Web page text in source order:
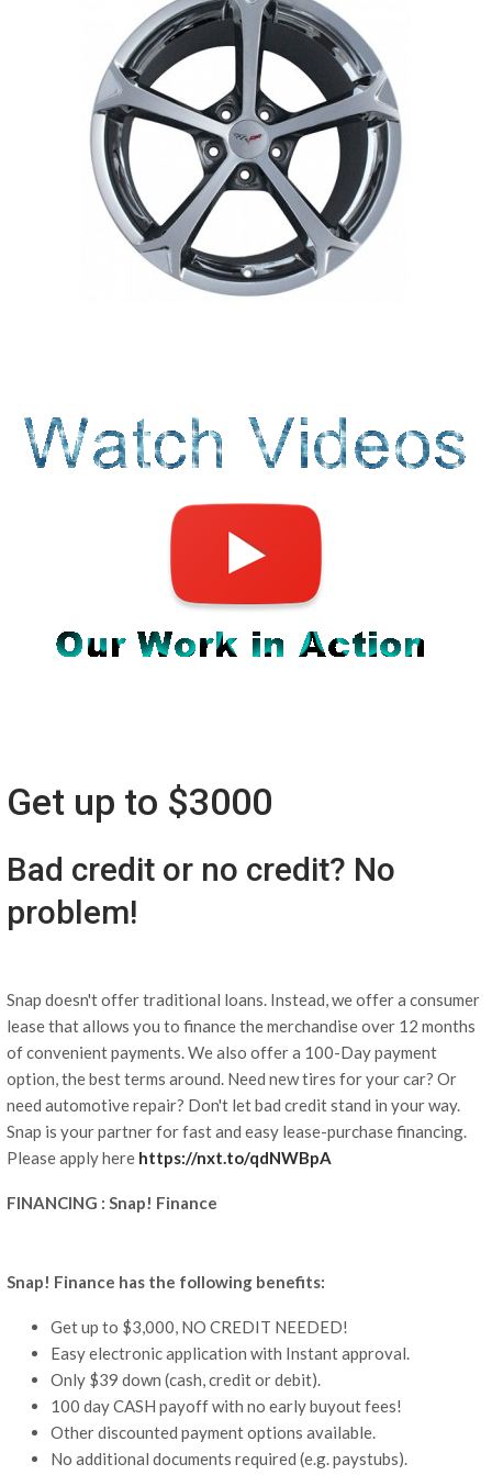
Get up to $3000
Bad credit or no credit? No
problem!
Snap doesn't offer traditional loans. Instead, we offer a consumer
lease that allows you to finance the merchandise over 12 months
of convenient payments. We also offer a 100-Day payment
option, the best terms around. Need new tires for your car? Or
need automotive repair? Don't let bad credit stand in your way.
Snap is your partner for fast and easy lease-purchase financing.
Please apply here https://nxt.to/qdNWBpA
FINANCING : Snap! Finance
Snap! Finance has the following benefits:
Get up to $3,000, NO CREDIT NEEDED!
Easy electronic application with Instant approval.
Only $39 down (cash, credit or debit).
100 day CASH payoff with no early buyout fees!
Other discounted payment options available.
No additional documents required (e.g. paystubs).